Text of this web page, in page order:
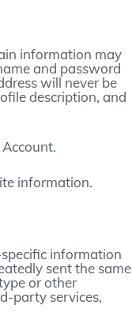
information may
and password
will never be
description, and
information.
specific information
sent the same
or other
party services,